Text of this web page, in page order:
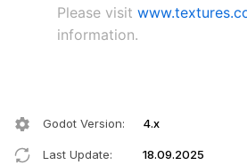
Please visit
information.
Godot Version: 4.x
Last Update: 18.09.2025